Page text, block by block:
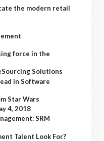
the modern retail
force in the
Solutions
in Software
Star Wars
4, 2018
SRM
Talent Look For?